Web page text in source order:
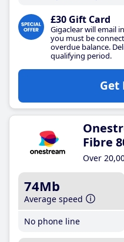
£30 Gift Card
Gigaclear will email
you must be
overdue balance.
qualifying period.
Get
Fibre
Over
74Mb
Average speed
No phone line